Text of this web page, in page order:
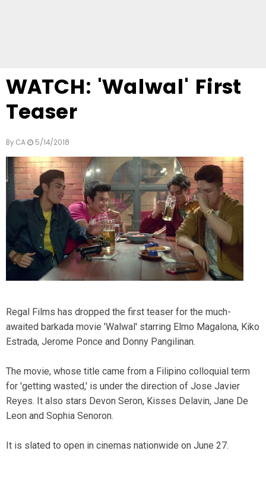
WATCH: 'Walwal' First
Teaser
By CA 5/14/2018
Regal Films has dropped the first teaser for the much-
awaited barkada movie 'Walwal' starring Elmo Magalona, Kiko
Estrada, Jerome Ponce and Donny Pangilinan.
The movie, whose title came from a Filipino colloquial term
for 'getting wasted,' is under the direction of Jose Javier
Reyes. It also stars Devon Seron, Kisses Delavin, Jane De
Leon and Sophia Senoron.
It is slated to open in cinemas nationwide on June 27.